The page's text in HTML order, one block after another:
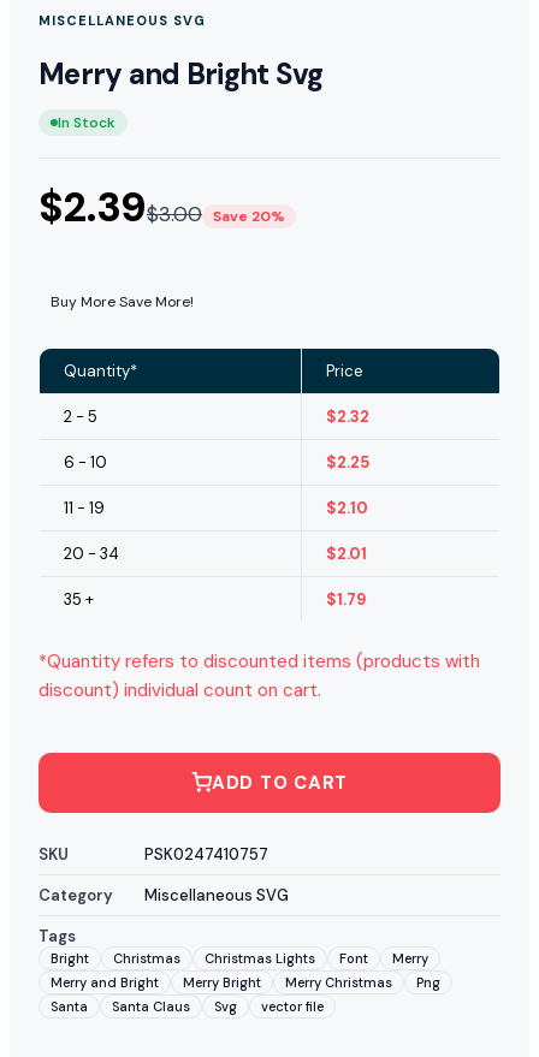
MISCELLANEOUS SVG
Merry and Bright Svg
In Stock
$2.39$3.00 Save 20%
Buy More Save More!
Quantity* Price
2 - 5 $2.32
6 - 10 $2.25
11 - 19 $2.10
20 - 34 $2.01
35 + $1.79
*Quantity refers to discounted items (products with
discount) individual count on cart.
ADD TO CART
SKU
PSK0247410757
Category
Miscellaneous SVG
Tags
Bright Christmas Christmas Lights Font
Merry
Merry and Bright
Merry Bright Merry Christmas
Png
Santa
Santa Claus Svg vector file